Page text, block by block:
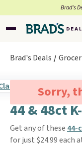
Brad’s
Brad's Deals
Sorry,
44 & 48ct
Get any of these 44-
for just $24.99 each